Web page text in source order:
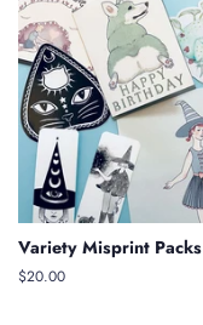
Variety Misprint Packs
Regular
$20.00